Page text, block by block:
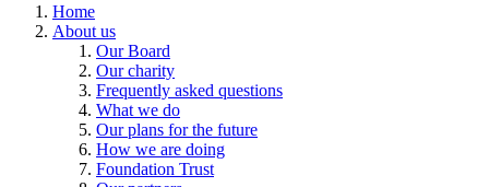
Home
About us
Our Board
Our charity
Frequently asked questions
What we do
Our plans for the future
How we are doing
Foundation Trust